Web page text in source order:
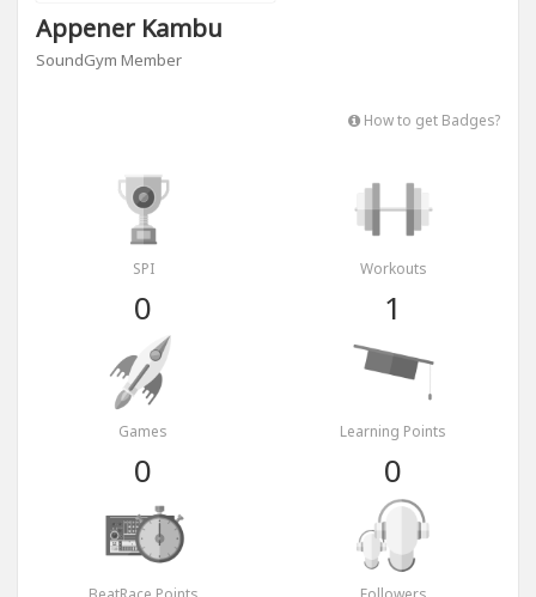
Appener Kambu
SoundGym Member
How to get Badges?
SPI
0
Workouts
1
Games
0
Learning Points
0